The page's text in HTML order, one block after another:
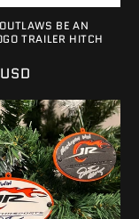
BE AN
TRAILER HITCH